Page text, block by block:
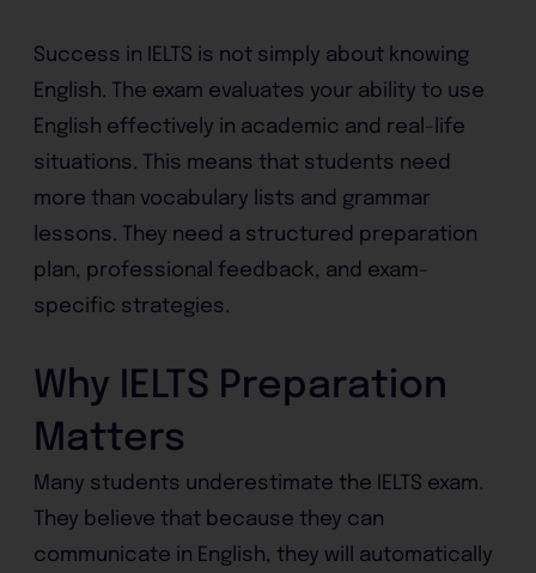
Success in IELTS is not simply about knowing
English. The exam evaluates your ability to use
English effectively in academic and real-life
situations. This means that students need
more than vocabulary lists and grammar
lessons. They need a structured preparation
plan, professional feedback, and exam-
specific strategies.
Why IELTS Preparation
Matters
Many students underestimate the IELTS exam.
They believe that because they can
communicate in English, they will automatically